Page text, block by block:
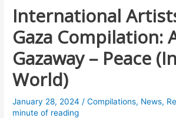
International
Gaza Compilation:
Gazaway – Peace
World)
January 28, 2024 /Compilations, News,
minute of reading